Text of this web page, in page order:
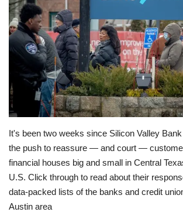
Tech
Companies
Jobs
RSS
It's been two weeks since Silicon Valley
the push to reassure — and court —
financial houses big and small in Central
U.S. Click through to read about their
data-packed lists of the banks and credit
Austin area